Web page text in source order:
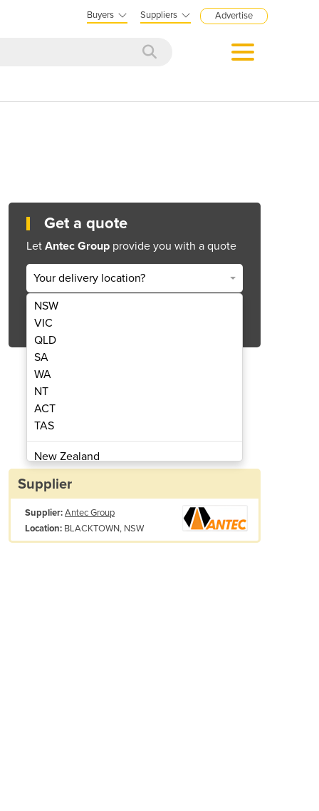
Buyers Suppliers Advertise
Welders | 510
Get a quote
Let Antec Group provide you with a quote
Your delivery location?
NSW
VIC
QLD
SA
WA
NT
ACT
TAS
New Zealand
Papua New Guinea
Albania
Algeria
Supplier
Supplier:Antec Group
Location: BLACKTOWN, NSW